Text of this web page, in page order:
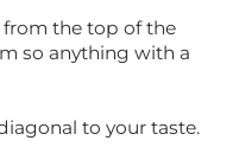
from the top of the
so anything with a
to your taste.